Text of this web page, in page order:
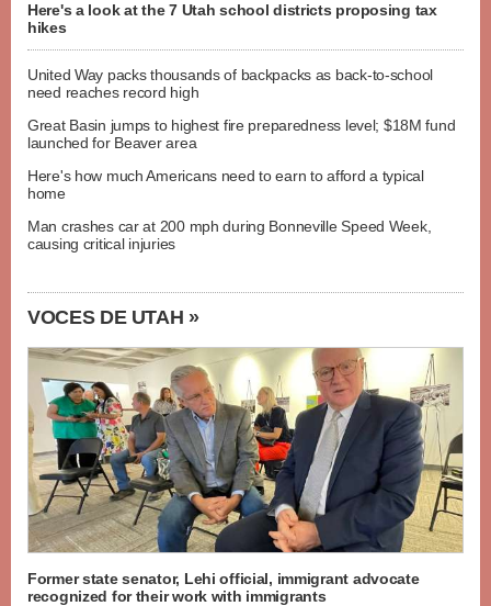
Here's a look at the 7 Utah school districts proposing tax
hikes
United Way packs thousands of backpacks as back-to-school
need reaches record high
Great Basin jumps to highest fire preparedness level; $18M fund
launched for Beaver area
Here's how much Americans need to earn to afford a typical
home
Man crashes car at 200 mph during Bonneville Speed Week,
causing critical injuries
VOCES DE UTAH »
Former state senator, Lehi official, immigrant advocate
recognized for their work with immigrants